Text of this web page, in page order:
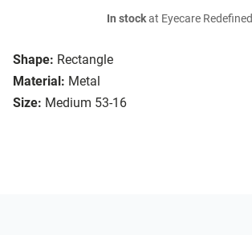
Shape: Rectangle
Material: Metal
Size: Medium 53-16
In stockat Eyecare Redefined